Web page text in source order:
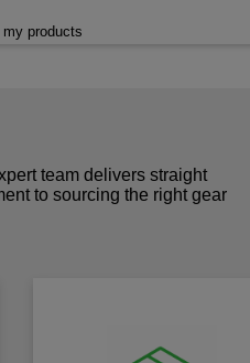
products
team delivers straight
to sourcing the right gear